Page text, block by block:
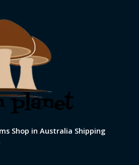
Shop in Australia Shipping